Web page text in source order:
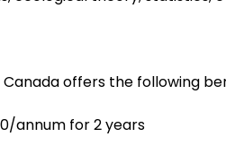
Canada offers the following
annum for 2 years